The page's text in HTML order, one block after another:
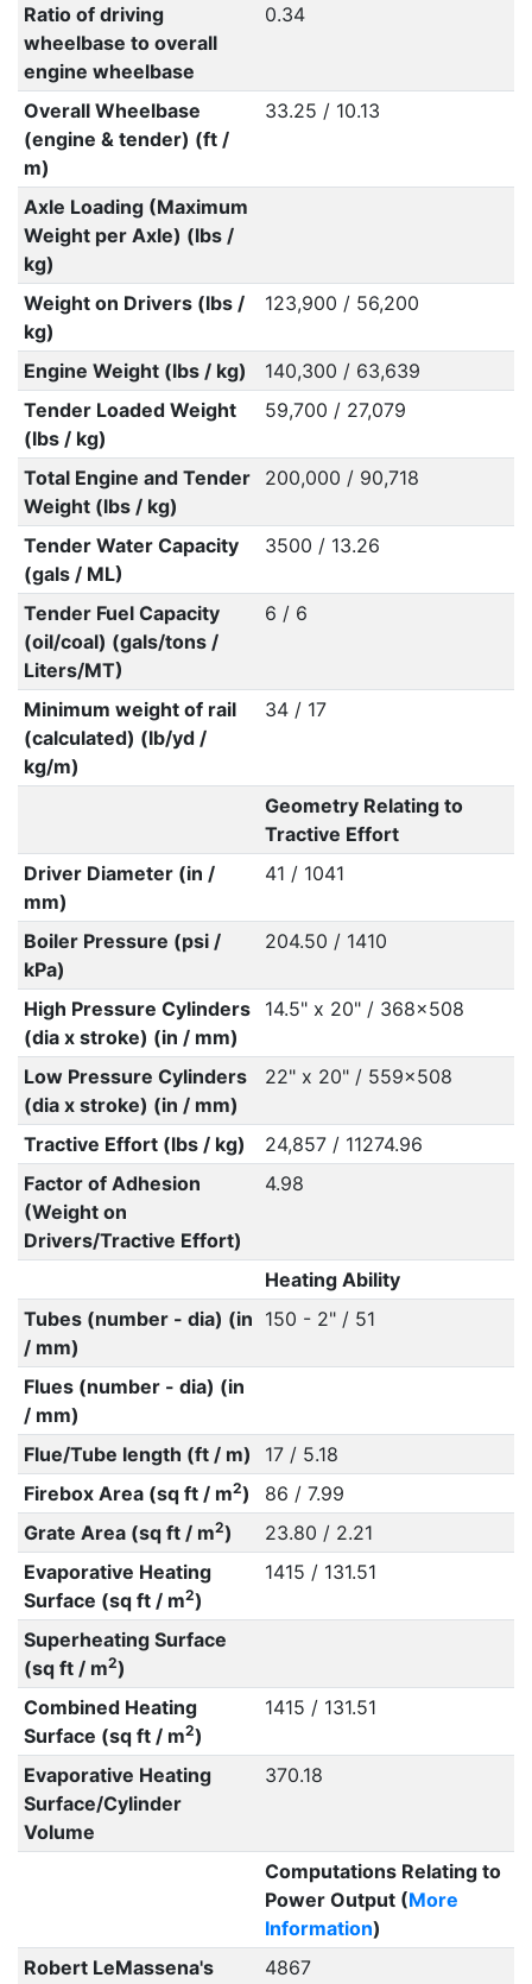
Ratio of driving
wheelbase to overall
engine wheelbase
0.34
Overall Wheelbase
(engine & tender) (ft /
m)
33.25 / 10.13
Axle Loading (Maximum
Weight per Axle) (lbs /
kg)
Weight on Drivers (lbs /
kg)
123,900 / 56,200
Engine Weight (lbs / kg)
140,300 / 63,639
Tender Loaded Weight
(lbs / kg)
59,700 / 27,079
Total Engine and Tender
Weight (lbs / kg)
200,000 / 90,718
Tender Water Capacity
(gals / ML)
3500 / 13.26
Tender Fuel Capacity
(oil/coal) (gals/tons /
Liters/MT)
6 / 6
Minimum weight of rail
(calculated) (lb/yd /
kg/m)
34 / 17
Geometry Relating to
Tractive Effort
Driver Diameter (in /
mm)
41 / 1041
Boiler Pressure (psi /
kPa)
204.50 / 1410
High Pressure Cylinders
(dia x stroke) (in / mm)
14.5" x 20" / 368x508
Low Pressure Cylinders
(dia x stroke) (in / mm)
22" x 20" / 559x508
Tractive Effort (lbs / kg)
24,857 / 11274.96
Factor of Adhesion
(Weight on
Drivers/Tractive Effort)
4.98
Heating Ability
Tubes (number - dia) (in
/ mm)
150 - 2" / 51
Flues (number - dia) (in
/ mm)
Flue/Tube length (ft / m)
17 / 5.18
Firebox Area (sq ft / m2)
86 / 7.99
Grate Area (sq ft / m2)
23.80 / 2.21
Evaporative Heating
Surface (sq ft / m2)
1415 / 131.51
Superheating Surface
(sq ft / m2)
Combined Heating
Surface (sq ft / m2)
1415 / 131.51
Evaporative Heating
Surface/Cylinder
Volume
370.18
Computations Relating to
Power Output (More
Information)
Robert LeMassena's
4867